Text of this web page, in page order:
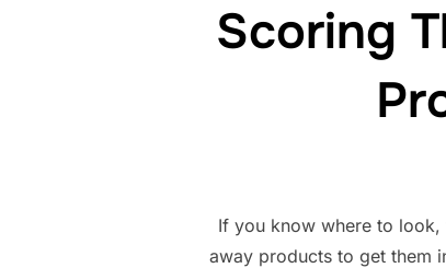
Scoring
If you know where to
away products to get them